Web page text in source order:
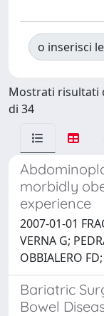
o inserisci
Mostrati risultati
di 34
morbidly
experience
2007-01-01
VERNA G;
OBBIALERO
Bariatric
Bowel